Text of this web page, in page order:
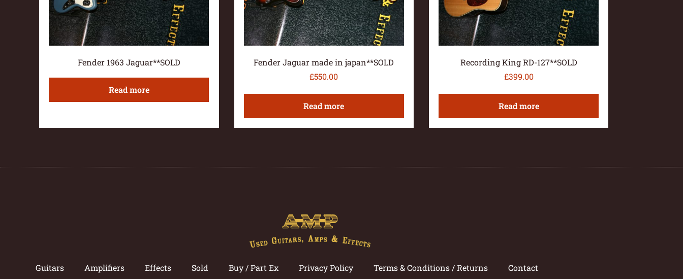
Fender 1963 Jaguar**SOLD
Read more
Fender Jaguar made in japan**SOLD
£550.00
Read more
Recording King RD-127**SOLD
£399.00
Read more
Guitars Amplifiers Effects Sold Buy / Part Ex Privacy Policy Terms & Conditions / Returns Contact